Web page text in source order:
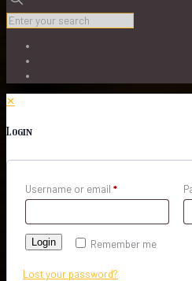
✕
Login
Username or email *
Remember me
Login
Lost your password?